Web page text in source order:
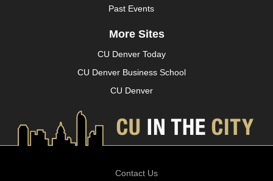
Past Events
More Sites
CU Denver Today
CU Denver Business School
CU Denver
Contact Us